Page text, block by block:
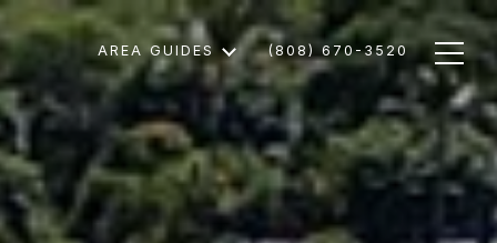
AREA GUIDES (808) 670-3520